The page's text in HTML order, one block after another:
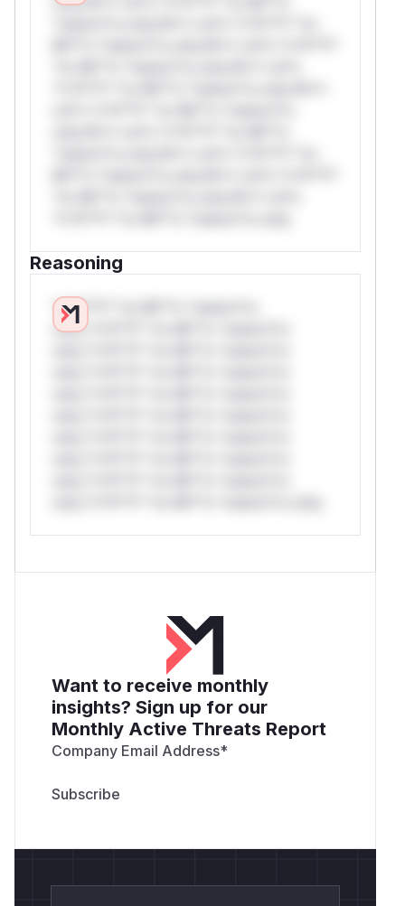
Reasoning
*v*il**l* *or Mi**o *ustom*rs
only.*v*il**l* *or Mi**o *ustom*rs
Want to receive monthly
insights? Sign up for our
Monthly Active Threats Report
Company Email Address*